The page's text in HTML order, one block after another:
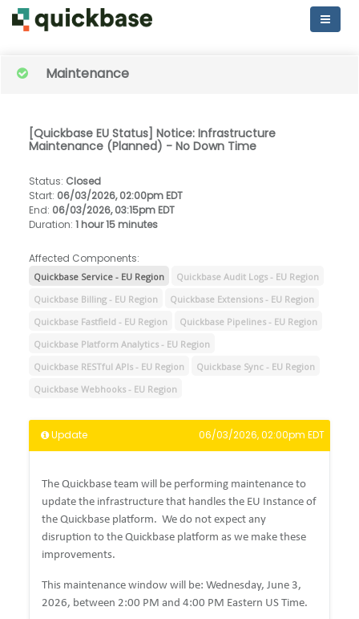
Maintenance
[Quickbase EU Status] Notice: Infrastructure
Maintenance (Planned) - No Down Time
Status: Closed
Start: 06/03/2026, 02:00pm EDT
End: 06/03/2026, 03:15pm EDT
Duration: 1 hour 15 minutes
Affected Components:
Quickbase Service - EU Region
Quickbase Audit Logs - EU Region
Quickbase Billing - EU Region
Quickbase Extensions - EU Region
Quickbase Fastfield - EU Region
Quickbase Pipelines - EU Region
Quickbase Platform Analytics - EU Region
Quickbase RESTful APIs - EU Region
Quickbase Sync - EU Region
Quickbase Webhooks - EU Region
Update 06/03/2026, 02:00pm EDT
The Quickbase team will be performing maintenance to
update the infrastructure that handles the EU Instance of
the Quickbase platform. We do not expect any
disruption to the Quickbase platform as we make these
improvements.
This maintenance window will be: Wednesday, June 3,
2026, between 2:00 PM and 4:00 PM Eastern US Time.